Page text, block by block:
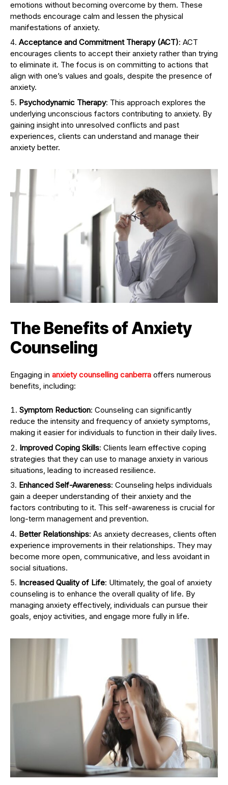
emotions without becoming overcome by them. These
methods encourage calm and lessen the physical
manifestations of anxiety.
Acceptance and Commitment Therapy (ACT): ACT
encourages clients to accept their anxiety rather than trying
to eliminate it. The focus is on committing to actions that
align with one’s values and goals, despite the presence of
anxiety.
Psychodynamic Therapy: This approach explores the
underlying unconscious factors contributing to anxiety. By
gaining insight into unresolved conflicts and past
experiences, clients can understand and manage their
anxiety better.
The Benefits of Anxiety
Counseling
Engaging in anxiety counselling canberra offers numerous
benefits, including:
Symptom Reduction: Counseling can significantly
reduce the intensity and frequency of anxiety symptoms,
making it easier for individuals to function in their daily lives.
Improved Coping Skills: Clients learn effective coping
strategies that they can use to manage anxiety in various
situations, leading to increased resilience.
Enhanced Self-Awareness: Counseling helps individuals
gain a deeper understanding of their anxiety and the
factors contributing to it. This self-awareness is crucial for
long-term management and prevention.
Better Relationships: As anxiety decreases, clients often
experience improvements in their relationships. They may
become more open, communicative, and less avoidant in
social situations.
Increased Quality of Life: Ultimately, the goal of anxiety
counseling is to enhance the overall quality of life. By
managing anxiety effectively, individuals can pursue their
goals, enjoy activities, and engage more fully in life.